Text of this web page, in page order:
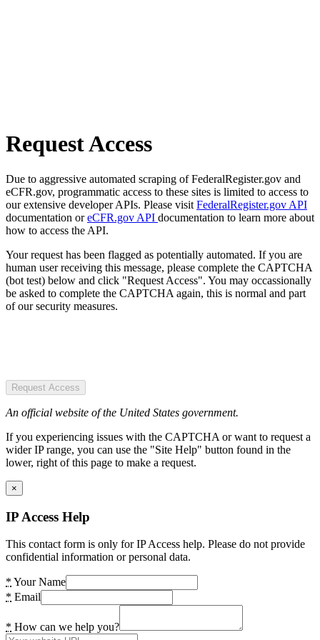
Request Access
Due to aggressive automated scraping of FederalRegister.gov and
eCFR.gov, programmatic access to these sites is limited to access to
our extensive developer APIs. Please visit FederalRegister.gov API
documentation oreCFR.gov API documentation to learn more about
how to access the API.
Your request has been flagged as potentially automated. If you are
human user receiving this message, please complete the CAPTCHA
(bot test) below and click "Request Access". You may occassionally
be asked to complete the CAPTCHA again, this is normal and part
of our security measures.
Request Access
An official website of the United States government.
If you experiencing issues with the CAPTCHA or want to request a
wider IP range, you can use the "Site Help" button found in the
lower, right of this page to make a request.
×
IP Access Help
This contact form is only for IP Access help. Please do not provide
confidential information or personal data.
* Your Name
* Email
* How can we help you?